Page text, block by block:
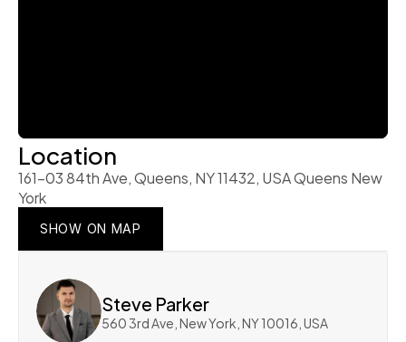
Location
161-03 84th Ave, Queens, NY 11432, USA Queens New
York
SHOW ON MAP
SHOW ON MAP
Steve Parker
560 3rd Ave, New York, NY 10016, USA